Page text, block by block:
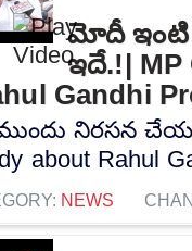
మోదీ ఇంటి
ఇదే.!| MP
Gandhi
నిరసన
about Rahul
NEWS